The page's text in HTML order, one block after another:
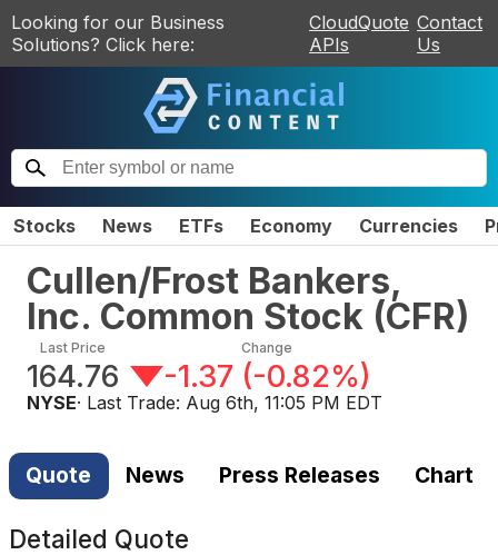
Looking for our Business
Solutions? Click here:
CloudQuote
APIs
Contact
Us
Stocks News ETFs Economy Currencies
Cullen/Frost Bankers,
Inc. Common Stock (CFR)
Last Price
164.76
Change
-1.37 (-0.82%)
NYSE· Last Trade: Aug 6th, 11:05 PM EDT
Quote News Press Releases Chart
Detailed Quote